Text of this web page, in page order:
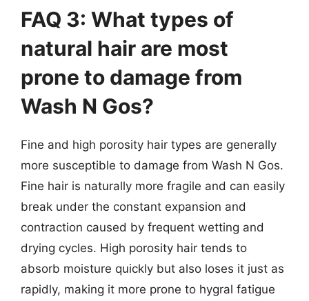
FAQ 3: What types of
natural hair are most
prone to damage from
Wash N Gos?
Fine and high porosity hair types are generally
more susceptible to damage from Wash N Gos.
Fine hair is naturally more fragile and can easily
break under the constant expansion and
contraction caused by frequent wetting and
drying cycles. High porosity hair tends to
absorb moisture quickly but also loses it just as
rapidly, making it more prone to hygral fatigue